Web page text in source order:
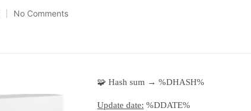
No Comments
🧩 Hash sum → %DHASH%
Update date: %DDATE%